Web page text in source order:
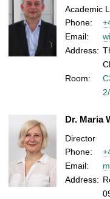
Academic
Phone:
Email:
Address:
Room:
Dr. Maria
Director
Phone:
Email:
Address: